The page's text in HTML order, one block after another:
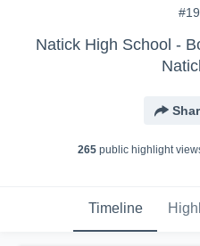
Natick High School -
265public highlight view
Timeline